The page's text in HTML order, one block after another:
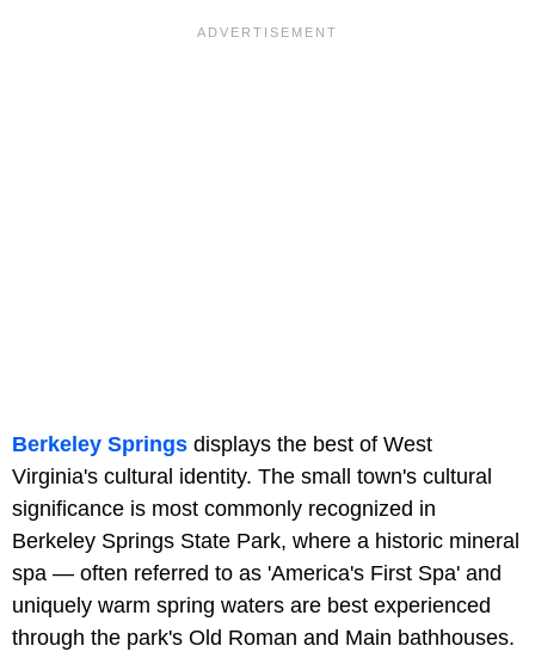
Berkeley Springs displays the best of West
Virginia's cultural identity. The small town's cultural
significance is most commonly recognized in
Berkeley Springs State Park, where a historic mineral
spa — often referred to as 'America's First Spa' and
uniquely warm spring waters are best experienced
through the park's Old Roman and Main bathhouses.